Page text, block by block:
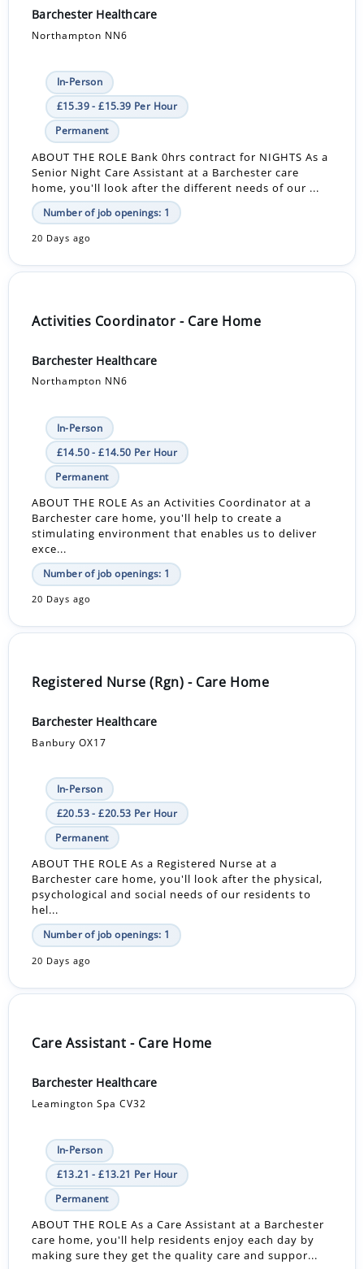
Barchester Healthcare
Northampton NN6
In-Person
£15.39 - £15.39 Per Hour
Permanent
ABOUT THE ROLE Bank 0hrs contract for NIGHTS As a
Senior Night Care Assistant at a Barchester care
home, you'll look after the different needs of our ...
Number of job openings: 1
20 Days ago
Activities Coordinator - Care Home
Barchester Healthcare
Northampton NN6
In-Person
£14.50 - £14.50 Per Hour
Permanent
ABOUT THE ROLE As an Activities Coordinator at a
Barchester care home, you'll help to create a
stimulating environment that enables us to deliver
exce...
Number of job openings: 1
20 Days ago
Registered Nurse (Rgn) - Care Home
Barchester Healthcare
Banbury OX17
In-Person
£20.53 - £20.53 Per Hour
Permanent
ABOUT THE ROLE As a Registered Nurse at a
Barchester care home, you'll look after the physical,
psychological and social needs of our residents to
hel...
Number of job openings: 1
20 Days ago
Care Assistant - Care Home
Barchester Healthcare
Leamington Spa CV32
In-Person
£13.21 - £13.21 Per Hour
Permanent
ABOUT THE ROLE As a Care Assistant at a Barchester
care home, you'll help residents enjoy each day by
making sure they get the quality care and suppor...